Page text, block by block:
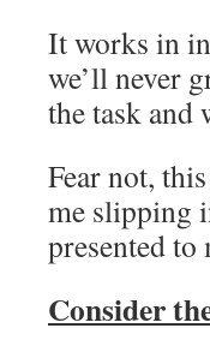
It works in
we’ll never
the task
Fear not,
me slipping
presented to
Consider